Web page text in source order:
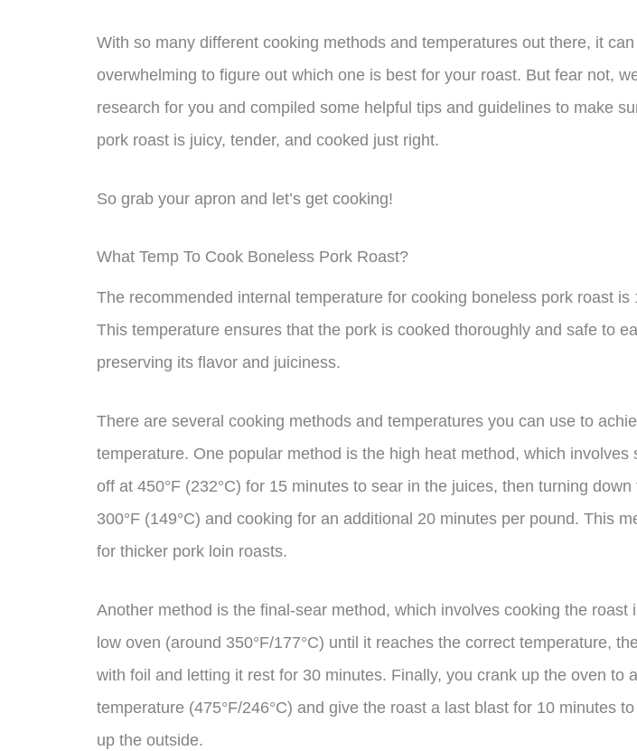
With so many different cooking methods and temperatures out there, it
overwhelming to figure out which one is best for your roast. But fear not,
research for you and compiled some helpful tips and guidelines to make
pork roast is juicy, tender, and cooked just right.
So grab your apron and let’s get cooking!
What Temp To Cook Boneless Pork Roast?
The recommended internal temperature for cooking boneless pork roast is
This temperature ensures that the pork is cooked thoroughly and safe to
preserving its flavor and juiciness.
There are several cooking methods and temperatures you can use to
temperature. One popular method is the high heat method, which involves
off at 450°F (232°C) for 15 minutes to sear in the juices, then turning
300°F (149°C) and cooking for an additional 20 minutes per pound. This
for thicker pork loin roasts.
Another method is the final-sear method, which involves cooking the roast
low oven (around 350°F/177°C) until it reaches the correct temperature,
with foil and letting it rest for 30 minutes. Finally, you crank up the oven to
temperature (475°F/246°C) and give the roast a last blast for 10 minutes
up the outside.